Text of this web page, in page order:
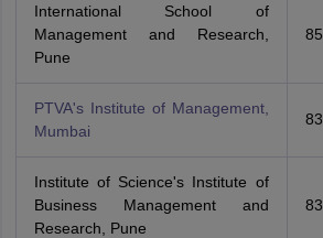
International School of
Management and Research,
Pune
PTVA's Institute of Management,
Mumbai
Institute of Science's Institute of
Business Management and
Research, Pune